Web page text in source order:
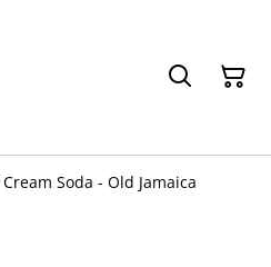
Cream Soda - Old Jamaica